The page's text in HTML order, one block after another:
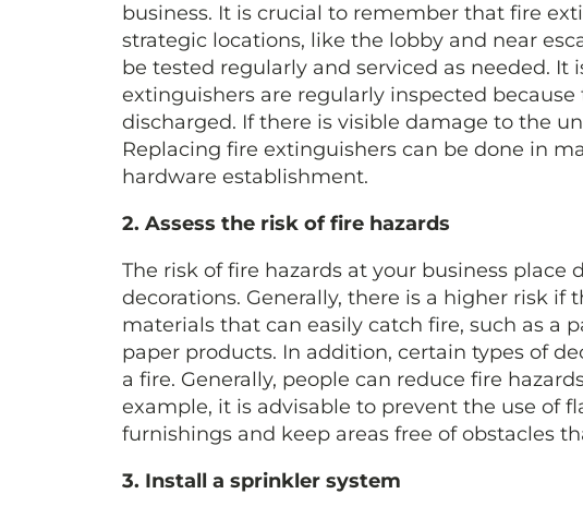
business. It is crucial to remember that fire
strategic locations, like the lobby and near
be tested regularly and serviced as needed. It
extinguishers are regularly inspected
discharged. If there is visible damage to the
Replacing fire extinguishers can be done in
hardware establishment.
2. Assess the risk of fire hazards
The risk of fire hazards at your business place
decorations. Generally, there is a higher risk if
materials that can easily catch fire, such as a
paper products. In addition, certain types of
a fire. Generally, people can reduce fire
example, it is advisable to prevent the use of
furnishings and keep areas free of obstacles
3. Install a sprinkler system